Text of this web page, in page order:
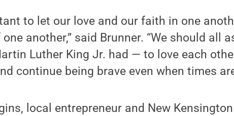
to let our love and our faith in one
another,” said Brunner. “We should all
Luther King Jr. had — to love each
continue being brave even when times
local entrepreneur and New